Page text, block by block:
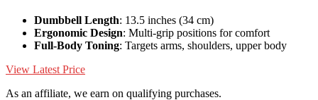
Dumbbell Length: 13.5 inches (34 cm)
Ergonomic Design: Multi-grip positions for comfort
Full-Body Toning: Targets arms, shoulders, upper body
View Latest Price
As an affiliate, we earn on qualifying purchases.